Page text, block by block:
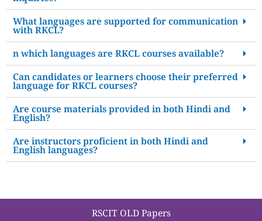
What languages are supported for communication
with RKCL?
n which languages are RKCL courses available?
Can candidates or learners choose their preferred
language for RKCL courses?
Are course materials provided in both Hindi and
English?
Are instructors proficient in both Hindi and
English languages?
RSCIT OLD Papers